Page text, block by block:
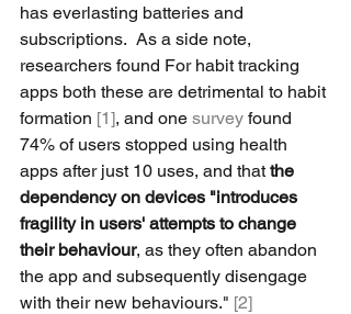
has everlasting batteries and
subscriptions.  As a side note,
researchers found For habit tracking
apps both these are detrimental to habit
formation [1], and one survey found
74% of users stopped using health
apps after just 10 uses, and that the
dependency on devices "introduces
fragility in users' attempts to change
their behaviour, as they often abandon
the app and subsequently disengage
with their new behaviours." [2]